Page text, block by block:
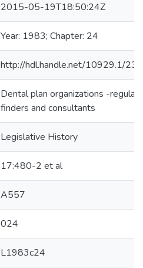
2015-05-19T18:50:24Z
Year: 1983; Chapter: 24
http://hdl.handle.net/10929.1/
Dental plan organizations -
finders and consultants
Legislative History
17:480-2 et al
A557
024
L1983c24